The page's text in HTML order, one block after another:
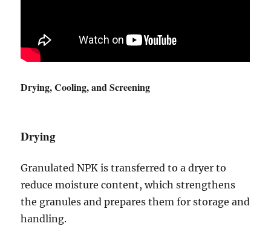
Drying, Cooling, and Screening
Drying
Granulated NPK is transferred to a dryer to
reduce moisture content, which strengthens
the granules and prepares them for storage and
handling.